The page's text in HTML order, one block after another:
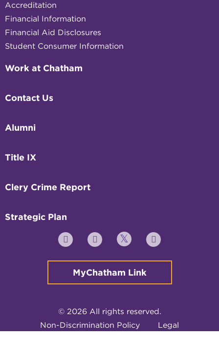
Accreditation
Financial Information
Financial Aid Disclosures
Student Consumer Information
Work at Chatham
Contact Us
Alumni
Title IX
Clery Crime Report
Strategic Plan
YouTube FacebookTwitter Instagram
MyChatham Link
© 2026 All rights reserved.
Non-Discrimination Policy
Legal